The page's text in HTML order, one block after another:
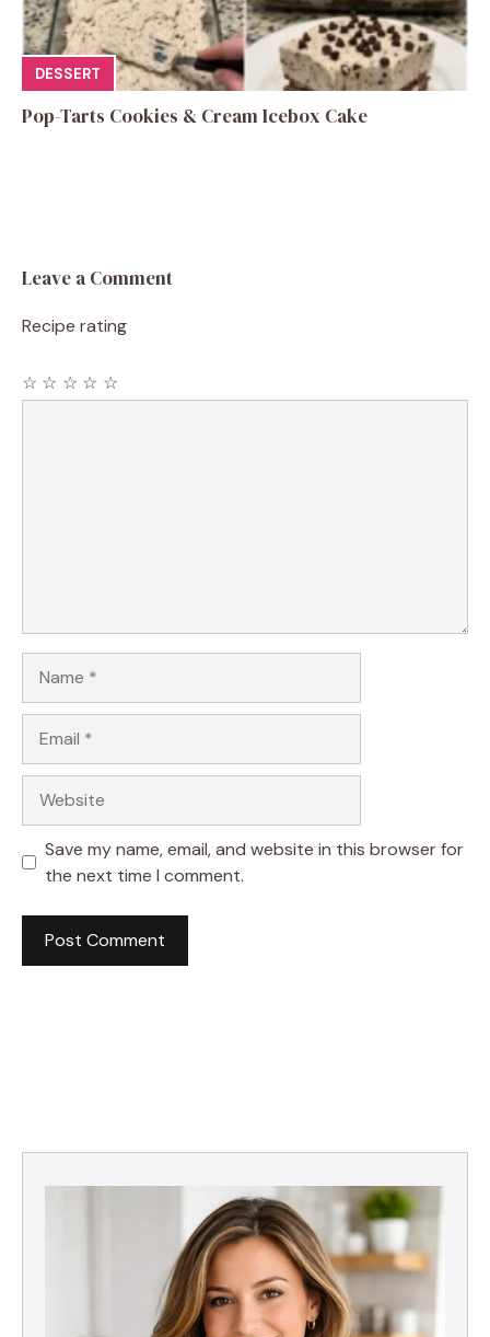
DESSERT
Pop-Tarts Cookies & Cream Icebox Cake
Leave a Comment
Recipe rating
☆
☆
☆
☆
☆
Save my name, email, and website in this browser for
the next time I comment.